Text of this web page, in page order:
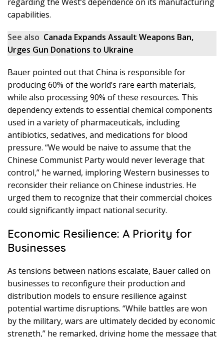
capabilities.
See also Canada Expands Assault Weapons Ban,
Urges Gun Donations to Ukraine
Bauer pointed out that China is responsible for
producing 60% of the world’s rare earth materials,
while also processing 90% of these resources. This
dependency extends to essential chemical components
used in a variety of pharmaceuticals, including
antibiotics, sedatives, and medications for blood
pressure. “We would be naive to assume that the
Chinese Communist Party would never leverage that
control,” he warned, imploring Western businesses to
reconsider their reliance on Chinese industries. He
urged them to recognize that their commercial choices
could significantly impact national security.
Economic Resilience: A Priority for
Businesses
As tensions between nations escalate, Bauer called on
businesses to reconfigure their production and
distribution models to ensure resilience against
potential wartime disruptions. “While battles are won
by the military, wars are ultimately decided by economic
strength,” he remarked, driving home the message that